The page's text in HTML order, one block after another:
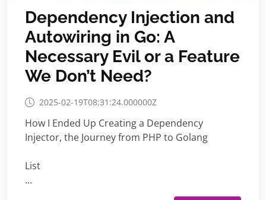
Dependency Injection and
Autowiring in Go: A
Necessary Evil or a Feature
We Don’t Need?
2025-02-19T08:31:24.000000Z
How I Ended Up Creating a Dependency
Injector, the Journey from PHP to Golang
List
...